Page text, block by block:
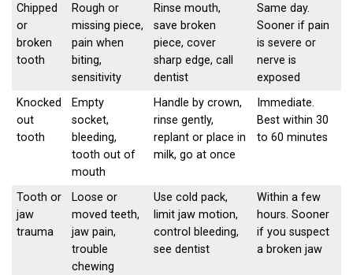
Chipped
or
broken
tooth
Rough or
missing piece,
pain when
biting,
sensitivity
Rinse mouth,
save broken
piece, cover
sharp edge, call
dentist
Same day.
Sooner if pain
is severe or
nerve is
exposed
Knocked
out
tooth
Empty
socket,
bleeding,
tooth out of
mouth
Handle by crown,
rinse gently,
replant or place in
milk, go at once
Immediate.
Best within 30
to 60 minutes
Tooth or
jaw
trauma
Loose or
moved teeth,
jaw pain,
trouble
chewing
Use cold pack,
limit jaw motion,
control bleeding,
see dentist
Within a few
hours. Sooner
if you suspect
a broken jaw